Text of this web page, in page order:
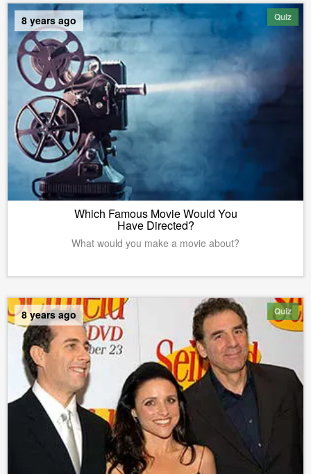
Quiz
8 years ago
Which Famous Movie Would You
Have Directed?
What would you make a movie about?
Quiz
8 years ago